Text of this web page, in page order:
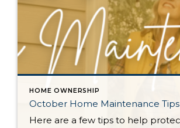
HOME OWNERSHIP
October Home Maintenance Tips